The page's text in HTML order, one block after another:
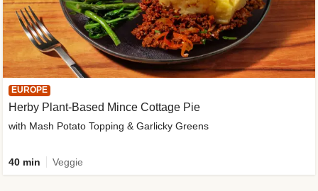
EUROPE
Herby Plant-Based Mince Cottage Pie
with Mash Potato Topping & Garlicky Greens
40 min Veggie